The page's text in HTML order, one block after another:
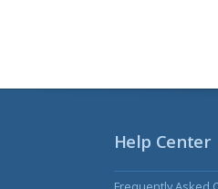
Help Center